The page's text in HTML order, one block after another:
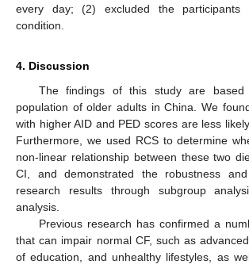
every day; (2) excluded the participants
condition.
4. Discussion
The findings of this study are based
population of older adults in China. We
with higher AID and PED scores are less
Furthermore, we used RCS to determine
non-linear relationship between these two
CI, and demonstrated the robustness
research results through subgroup
analysis.
Previous research has confirmed a
that can impair normal CF, such as
of education, and unhealthy lifestyles, as